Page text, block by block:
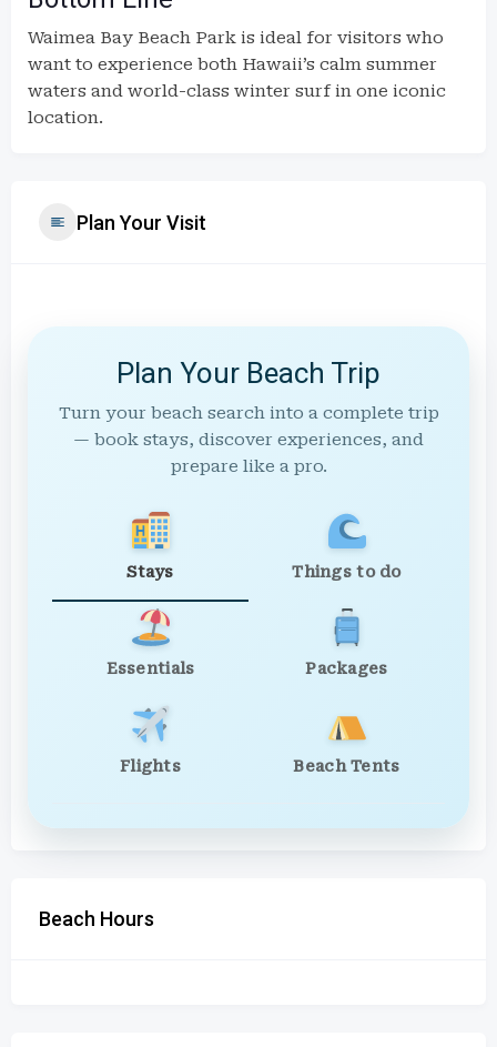
Waimea Bay Beach Park is ideal for visitors who
want to experience both Hawaii’s calm summer
waters and world-class winter surf in one iconic
location.
Plan Your Visit
Plan Your Beach Trip
Turn your beach search into a complete trip
— book stays, discover experiences, and
prepare like a pro.
Stays Things to do
Essentials Packages
Flights Beach Tents
Beach Hours